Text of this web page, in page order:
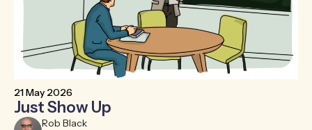
21 May 2026
Just Show Up
Rob Black